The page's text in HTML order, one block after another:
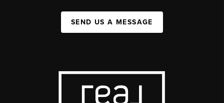
SEND US A MESSAGE